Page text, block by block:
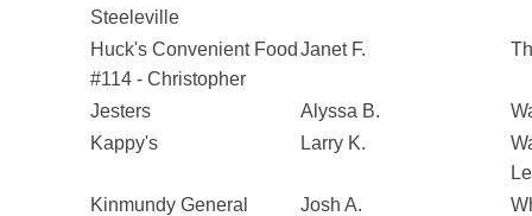
Steeleville
Huck's Convenient Food
#114 - Christopher
Janet F.
Jesters Alyssa B.
Kappy's
Larry K.
Kinmundy General
Josh A.